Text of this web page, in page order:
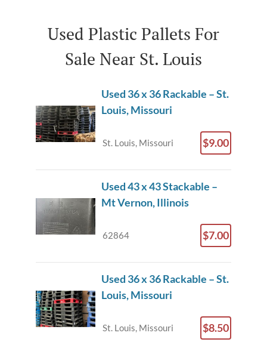
Used Plastic Pallets For
Sale Near St. Louis
Used 36 x 36 Rackable – St.
Louis, Missouri
St. Louis, Missouri $9.00
Used 43 x 43 Stackable –
Mt Vernon, Illinois
62864 $7.00
Used 36 x 36 Rackable – St.
Louis, Missouri
St. Louis, Missouri $8.50